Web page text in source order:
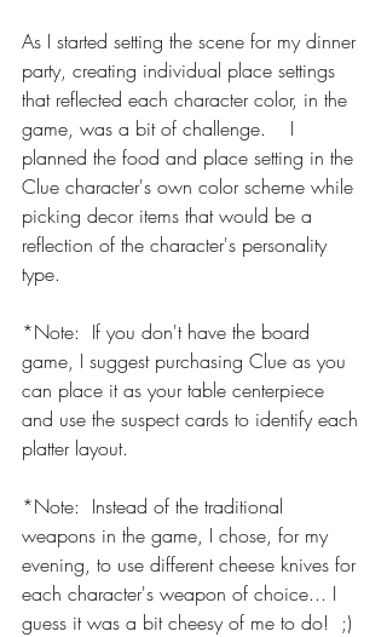
As I started setting the scene for my dinner
party, creating individual place settings
that reflected each character color, in the
game, was a bit of challenge.    I
planned the food and place setting in the
Clue character's own color scheme while
picking decor items that would be a
reflection of the character's personality
type.
*Note:  If you don't have the board
game, I suggest purchasing Clue as you
can place it as your table centerpiece
and use the suspect cards to identify each
platter layout.
*Note:  Instead of the traditional
weapons in the game, I chose, for my
evening, to use different cheese knives for
each character's weapon of choice... I
guess it was a bit cheesy of me to do!  ;)